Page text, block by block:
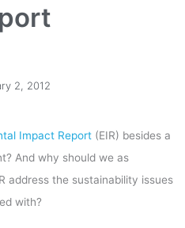
2, 2012
Impact Report (EIR) besides a
And why should we as
address the sustainability issues
with?